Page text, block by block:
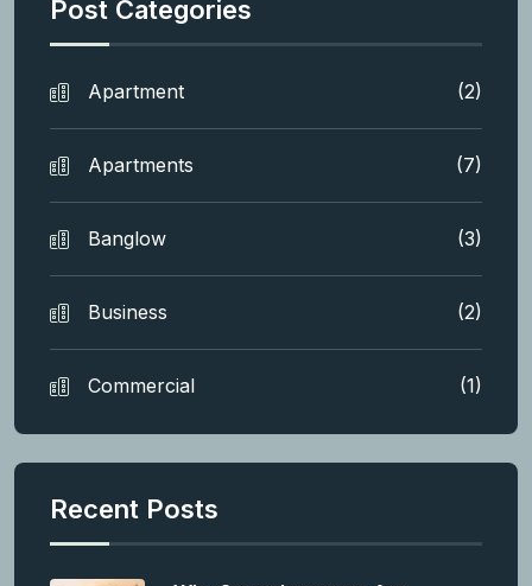
Post Categories
Apartment (2)
Apartments (7)
Banglow (3)
Business (2)
Commercial (1)
Recent Posts